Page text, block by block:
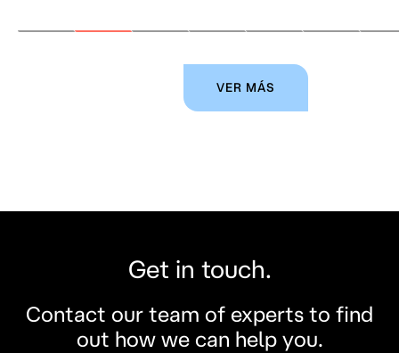
VER MÁS
Get in touch.
Contact our team of experts to find
out how we can help you.